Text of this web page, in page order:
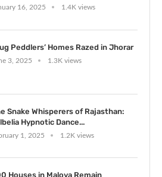
16, 2025 1.4K views
Peddlers’ Homes Razed in Jhorar
3, 2025 1.3K views
Snake Whisperers of Rajasthan:
Hypnotic Dance...
1, 2025 1.2K views
Houses in Maloya Remain